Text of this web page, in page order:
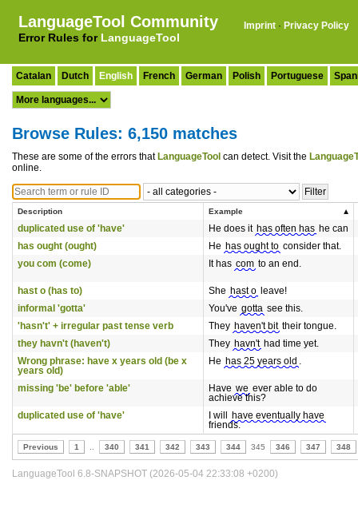
LanguageTool Community
Error Rules for LanguageTool
Imprint · Privacy Policy
Catalan Dutch English French German Polish Portuguese
Browse Rules: 6,150 matches
These are some of the errors that LanguageTool can detect. Visit the
online.
Description Example
duplicated use of 'have' He does it has often has he can
has ought (ought)
He has ought to consider that.
you com (come)
It has com to an end.
hast o (has to) She hast o leave!
informal 'gotta'
You've gotta see this.
'hasn't' + irregular past tense verb
They haven't bit their tongue.
they havn't (haven't)
They havn't had time yet.
Wrong phrase: have x years old (be x
years old)
He has 25 years old .
missing 'be' before 'able' Have we ever able to do
achieve this?
duplicated use of 'have'
I will
have eventually have
friends.
Previous 1 340 341 342 343 344 345 346 347 348
LanguageTool 6.8-SNAPSHOT (2026-05-04 22:33:08 +0200)